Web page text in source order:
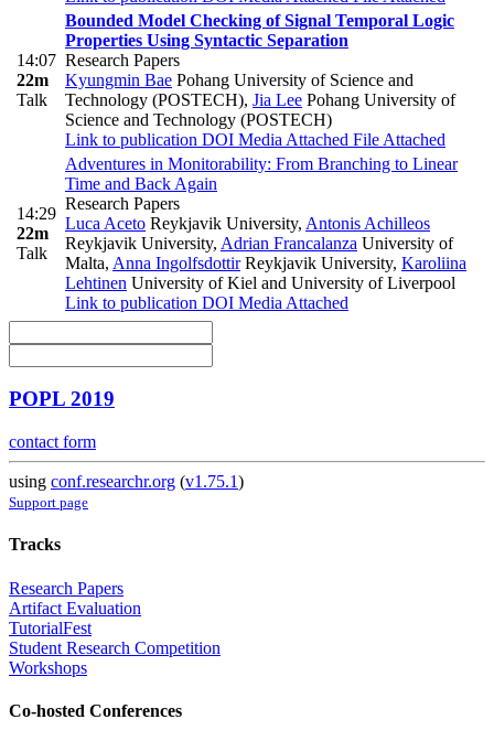
14:07
22m
Talk
Bounded Model Checking of Signal Temporal Logic
Properties Using Syntactic Separation
Research Papers
Kyungmin Bae Pohang University of Science and
Technology (POSTECH), Jia Lee Pohang University of
Science and Technology (POSTECH)
Link to publication DOI Media Attached File Attached
14:29
22m
Talk
Adventures in Monitorability: From Branching to Linear
Time and Back Again
Research Papers
Luca Aceto Reykjavik University, Antonis Achilleos
Reykjavik University, Adrian Francalanza University of
Malta, Anna IngolfsdottirReykjavik University, Karoliina
Lehtinen University of Kiel and University of Liverpool
Link to publication DOI Media Attached
POPL 2019
contact form
using conf.researchr.org (v1.75.1)
Support page
Tracks
Research Papers
Artifact Evaluation
TutorialFest
Student Research Competition
Workshops
Co-hosted Conferences